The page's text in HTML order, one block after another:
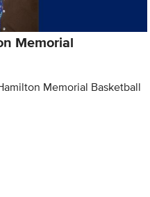
Memorial
Memorial Basketball